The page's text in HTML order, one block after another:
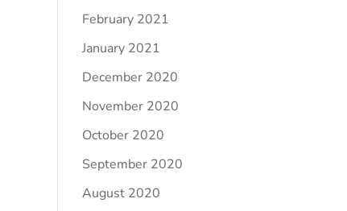
February 2021
January 2021
December 2020
November 2020
October 2020
September 2020
August 2020